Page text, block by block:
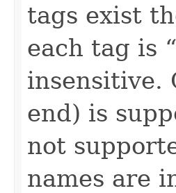
tags exist
each tag is
insensitive.
end) is
not
names are